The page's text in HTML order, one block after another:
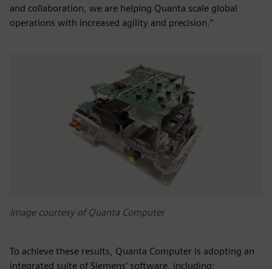
and collaboration, we are helping Quanta scale global
operations with increased agility and precision.”
Image courtesy of Quanta Computer
To achieve these results, Quanta Computer is adopting an
integrated suite of Siemens’ software, including: